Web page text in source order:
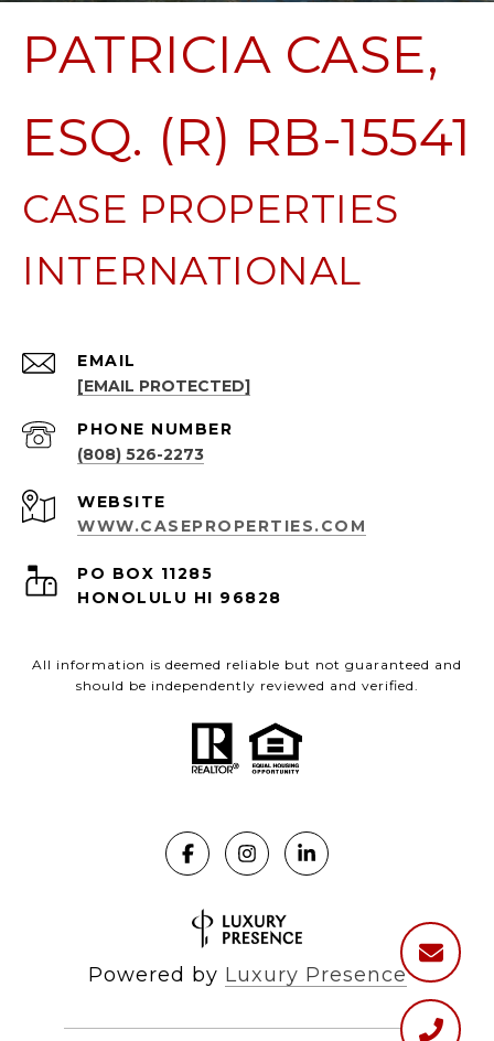
PATRICIA CASE,
ESQ. (R) RB-15541
EMAIL
[EMAIL PROTECTED]
PHONE NUMBER
(808) 526-2273
WEBSITE
WWW.CASEPROPERTIES.COM
PO BOX 11285
HONOLULU HI 96828
All information is deemed reliable but not guaranteed and
should be independently reviewed and verified.
Powered by Luxury Presence